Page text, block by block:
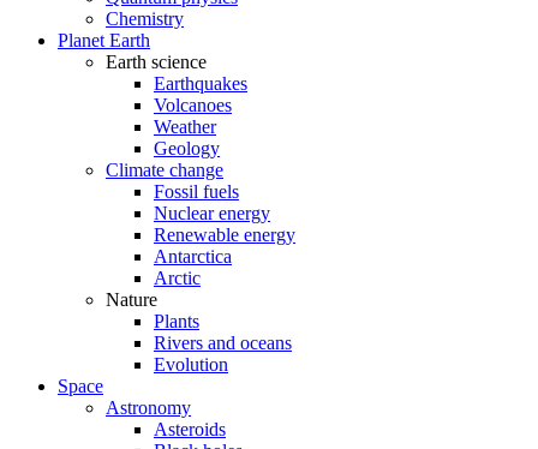
Chemistry
Planet Earth
Earth science
Earthquakes
Volcanoes
Weather
Geology
Climate change
Fossil fuels
Nuclear energy
Renewable energy
Antarctica
Arctic
Nature
Plants
Rivers and oceans
Evolution
Space
Astronomy
Asteroids